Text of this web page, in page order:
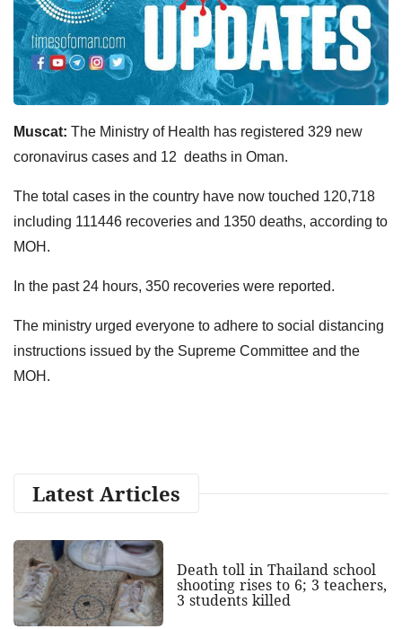
Muscat: The Ministry of Health has registered 329 new
coronavirus cases and 12 deaths in Oman.
The total cases in the country have now touched 120,718
including 111446 recoveries and 1350 deaths, according to
MOH.
In the past 24 hours, 350 recoveries were reported.
The ministry urged everyone to adhere to social distancing
instructions issued by the Supreme Committee and the
MOH.
Latest Articles
Death toll in Thailand school
shooting rises to 6; 3 teachers,
3 students killed